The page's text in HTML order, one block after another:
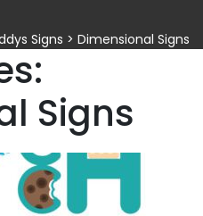
Signs > Dimensional Signs
Signs